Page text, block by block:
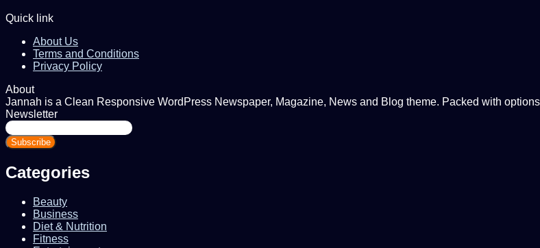
Quick link
About Us
Terms and Conditions
Privacy Policy
About
Jannah is a Clean Responsive WordPress Newspaper, Magazine, News and Blog theme. Packed with
Newsletter
Enter
your
Email
Categories
Beauty
Business
Diet & Nutrition
Fitness